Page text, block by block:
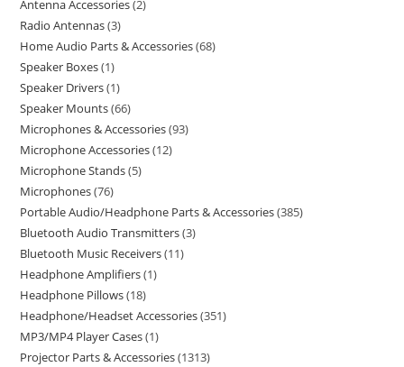
Antenna Accessories 2
Radio Antennas 3
Home Audio Parts & Accessories 68
Speaker Boxes 1
Speaker Drivers 1
Speaker Mounts 66
Microphones & Accessories 93
Microphone Accessories 12
Microphone Stands 5
Microphones 76
Portable Audio/Headphone Parts & Accessories 385
Bluetooth Audio Transmitters 3
Bluetooth Music Receivers 11
Headphone Amplifiers 1
Headphone Pillows 18
Headphone/Headset Accessories 351
MP3/MP4 Player Cases 1
Projector Parts & Accessories 1313